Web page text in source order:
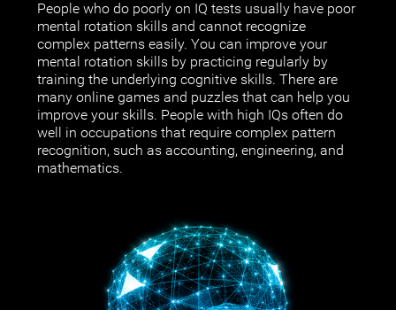
People who do poorly on IQ tests usually have poor
mental rotation skills and cannot recognize
complex patterns easily. You can improve your
mental rotation skills by practicing regularly by
training the underlying cognitive skills. There are
many online games and puzzles that can help you
improve your skills. People with high IQs often do
well in occupations that require complex pattern
recognition, such as accounting, engineering, and
mathematics.